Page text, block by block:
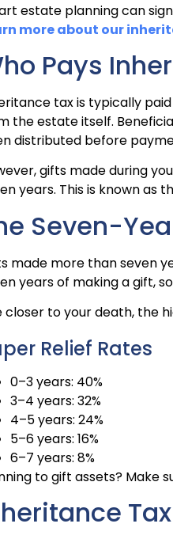
estate planning can
more about our
Pays
tax is typically
the estate itself.
distributed before
gifts made during
years. This is known as
Seven-
made more than seven
years of making a gift,
closer to your death, the
Relief Rates
0–3 years: 40%
3–4 years: 32%
4–5 years: 24%
5–6 years: 16%
6–7 years: 8%
to gift assets? Make